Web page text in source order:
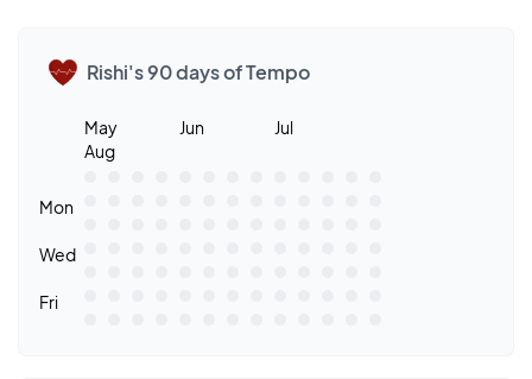
Rishi's 90 days of Tempo
May Jun
Jul
Aug
Mon
Wed
Fri